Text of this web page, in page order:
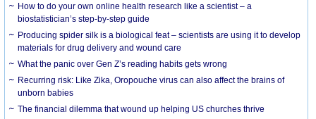
How to do your own online health research like a scientist – a
biostatistician’s step-by-step guide
Producing spider silk is a biological feat – scientists are using it to develop
materials for drug delivery and wound care
What the panic over Gen Z’s reading habits gets wrong
Recurring risk: Like Zika, Oropouche virus can also affect the brains of
unborn babies
The financial dilemma that wound up helping US churches thrive